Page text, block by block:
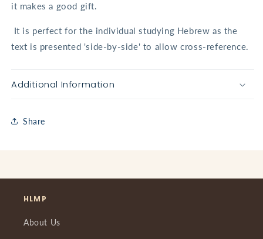
it makes a good gift.
It is perfect for the individual studying Hebrew as the
text is presented 'side-by-side' to allow cross-reference.
Additional Information
Share
HLMP
About Us